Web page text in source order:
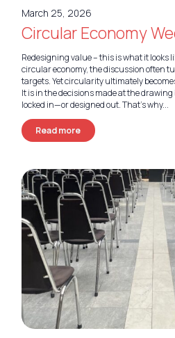
March 25, 2026
Circular Economy
Redesigning value – this is what it looks
circular economy, the discussion often
targets. Yet circularity ultimately
It is in the decisions made at the
locked in—or designed out. That’s why...
Read more